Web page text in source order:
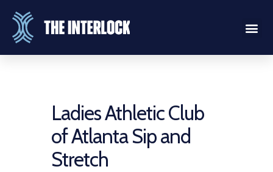
Ladies Athletic Club
of Atlanta Sip and
Stretch